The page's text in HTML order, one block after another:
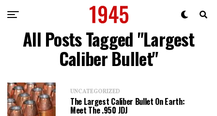
All Posts Tagged "Largest
Caliber Bullet"
UNCATEGORIZED
The Largest Caliber Bullet On Earth:
Meet The .950 JDJ